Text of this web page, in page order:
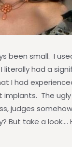
been small. I
had a
I had
The
judges
But take a